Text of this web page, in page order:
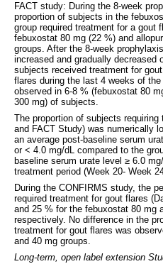
FACT study: During the 8-week
proportion of subjects in the
group required treatment for a gout
febuxostat 80 mg (22 %) and
groups. After the 8-week
increased and gradually decreased
subjects received treatment for
flares during the last 4 weeks of
observed in 6-8 % (febuxostat 80
300 mg) of subjects.
The proportion of subjects
and FACT Study) was numerically
an average post-baseline serum
or < 4.0 mg/dL compared to the
baseline serum urate level ≥ 6.0
treatment period (Week 20- Week
During the CONFIRMS study, the
required treatment for gout flares
and 25 % for the febuxostat 80 mg
respectively. No difference in the
treatment for gout flares was
and 40 mg groups.
Long-term, open label extension